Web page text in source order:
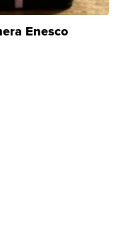
Enesco